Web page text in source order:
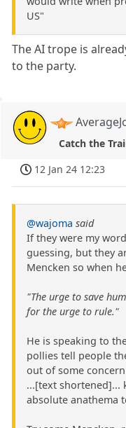
US"
The AI trope is
to the party.
Catch the
12 Jan 24 12:23
@wajoma said
If they were my
guessing, but they
Mencken so when
"The urge to save
for the urge to rule."
He is speaking to
pollies tell people
out of some
...[text shortened]...
absolute anathema